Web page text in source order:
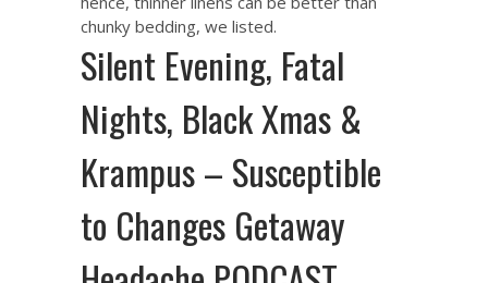
chunky bedding, we listed.
Silent Evening, Fatal
Nights, Black Xmas &
Krampus – Susceptible
to Changes Getaway